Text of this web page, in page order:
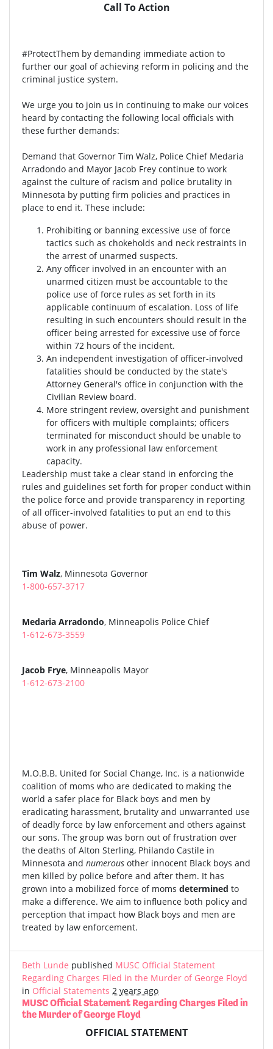
Call To Action
#ProtectThem by demanding immediate action to
further our goal of achieving reform in policing and the
criminal justice system.
We urge you to join us in continuing to make our voices
heard by contacting the following local officials with
these further demands:
Demand that Governor Tim Walz, Police Chief Medaria
Arradondo and Mayor Jacob Frey continue to work
against the culture of racism and police brutality in
Minnesota by putting firm policies and practices in
place to end it. These include:
Prohibiting or banning excessive use of force
tactics such as chokeholds and neck restraints in
the arrest of unarmed suspects.
Any officer involved in an encounter with an
unarmed citizen must be accountable to the
police use of force rules as set forth in its
applicable continuum of escalation. Loss of life
resulting in such encounters should result in the
officer being arrested for excessive use of force
within 72 hours of the incident.
An independent investigation of officer-involved
fatalities should be conducted by the state's
Attorney General's office in conjunction with the
Civilian Review board.
More stringent review, oversight and punishment
for officers with multiple complaints; officers
terminated for misconduct should be unable to
work in any professional law enforcement
capacity.
Leadership must take a clear stand in enforcing the
rules and guidelines set forth for proper conduct within
the police force and provide transparency in reporting
of all officer-involved fatalities to put an end to this
abuse of power.
Tim Walz, Minnesota Governor
1-800-657-3717
Medaria Arradondo, Minneapolis Police Chief
1-612-673-3559
Jacob Frye, Minneapolis Mayor
1-612-673-2100
M.O.B.B. United for Social Change, Inc. is a nationwide
coalition of moms who are dedicated to making the
world a safer place for Black boys and men by
eradicating harassment, brutality and unwarranted use
of deadly force by law enforcement and others against
our sons. The group was born out of frustration over
the deaths of Alton Sterling, Philando Castile in
Minnesota and numerous other innocent Black boys and
men killed by police before and after them. It has
grown into a mobilized force of moms determined to
make a difference. We aim to influence both policy and
perception that impact how Black boys and men are
treated by law enforcement.
Beth Lunde published MUSC Official Statement
Regarding Charges Filed in the Murder of George Floyd
in Official Statements 2 years ago
MUSC Official Statement Regarding Charges Filed in
the Murder of George Floyd
OFFICIAL STATEMENT